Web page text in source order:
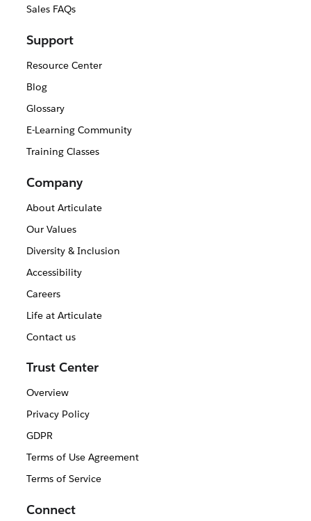
Sales FAQs
Support
Resource Center
Blog
Glossary
E-Learning Community
Training Classes
Company
About Articulate
Our Values
Diversity & Inclusion
Accessibility
Careers
Life at Articulate
Contact us
Trust Center
Overview
Privacy Policy
GDPR
Terms of Use Agreement
Terms of Service
Connect